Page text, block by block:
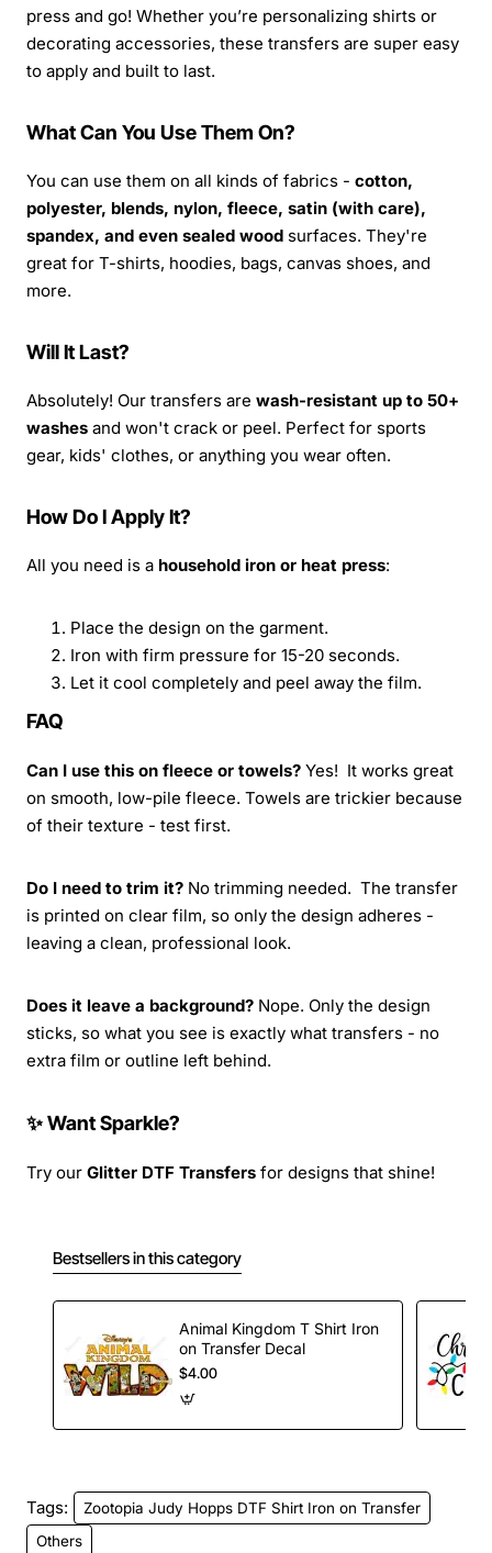
press and go! Whether you’re personalizing shirts or
decorating accessories, these transfers are super easy
to apply and built to last.
What Can You Use Them On?
You can use them on all kinds of fabrics - cotton,
polyester, blends, nylon, fleece, satin (with care),
spandex, and even sealed wood surfaces. They're
great for T-shirts, hoodies, bags, canvas shoes, and
more.
Will It Last?
Absolutely! Our transfers are wash-resistant up to 50+
washes and won't crack or peel. Perfect for sports
gear, kids' clothes, or anything you wear often.
How Do I Apply It?
All you need is a household iron or heat press:
Place the design on the garment.
Iron with firm pressure for 15-20 seconds.
Let it cool completely and peel away the film.
FAQ
Can I use this on fleece or towels? Yes! It works great
on smooth, low-pile fleece. Towels are trickier because
of their texture - test first.
Do I need to trim it? No trimming needed. The transfer
is printed on clear film, so only the design adheres -
leaving a clean, professional look.
Does it leave a background? Nope. Only the design
sticks, so what you see is exactly what transfers - no
extra film or outline left behind.
✨ Want Sparkle?
Try our Glitter DTF Transfers for designs that shine!
Bestsellers in this category
Animal Kingdom T Shirt Iron
on Transfer Decal
$4.00
Tags:
Zootopia Judy Hopps DTF Shirt Iron on Transfer
Others